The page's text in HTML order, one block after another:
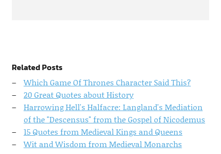
Related Posts
Which Game Of Thrones Character Said This?
20 Great Quotes about History
Harrowing Hell's Halfacre: Langland's Mediation
of the "Descensus" from the Gospel of Nicodemus
15 Quotes from Medieval Kings and Queens
Wit and Wisdom from Medieval Monarchs